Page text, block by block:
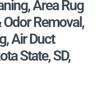
Area Rug
Removal,
Air Duct
State, SD,